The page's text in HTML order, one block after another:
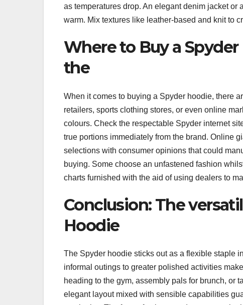
as temperatures drop. An elegant denim jacket
warm. Mix textures like leather-based and knit to
Where to Buy a
the
When it comes to buying a Spyder hoodie, there
retailers, sports clothing stores, or even online
colours. Check the respectable Spyder internet
true portions immediately from the brand. Online
selections with consumer opinions that could
buying. Some choose an unfastened fashion
charts furnished with the aid of using dealers to
Conclusion: The
Hoodie
The Spyder hoodie sticks out as a flexible staple
informal outings to greater polished activities
heading to the gym, assembly pals for brunch, or
elegant layout mixed with sensible capabilities